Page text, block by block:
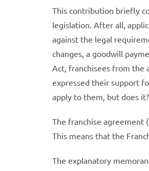
This contribution briefly
legislation. After all,
against the legal
changes, a goodwill
Act, franchisees from the
expressed their support
apply to them, but does it?
The franchise agreement
This means that the
The explanatory